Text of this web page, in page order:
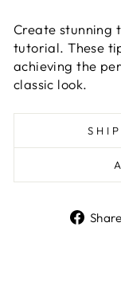
Create stunning
tutorial. These
achieving the
classic look.
Share